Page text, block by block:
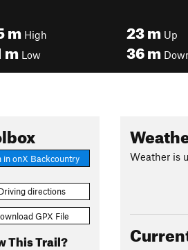
m High
m Low
23m Up
36m
in onX Backcountry
directions
GPX File
This Trail?
Weather is